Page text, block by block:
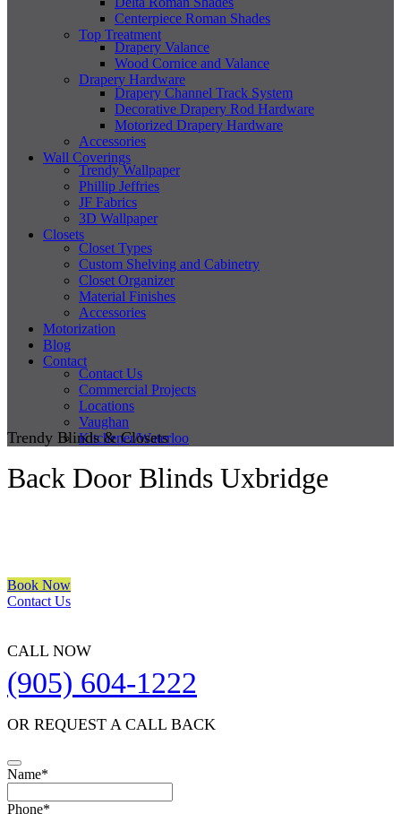
Centerpiece Roman Shades
Top Treatment
Drapery Valance
Wood Cornice and Valance
Drapery Hardware
Drapery Channel Track System
Decorative Drapery Rod Hardware
Motorized Drapery Hardware
Accessories
Wall Coverings
Trendy Wallpaper
Phillip Jeffries
JF Fabrics
3D Wallpaper
Closets
Closet Types
Custom Shelving and Cabinetry
Closet Organizer
Material Finishes
Accessories
Motorization
Blog
Contact
Contact Us
Commercial Projects
Locations
Vaughan
Kitchener/Waterloo
Trendy Blinds & Closets
Back Door Blinds Uxbridge
Book Now
Contact Us
CALL NOW
(905) 604-1222
OR REQUEST A CALL BACK
Email
Name*
Phone*